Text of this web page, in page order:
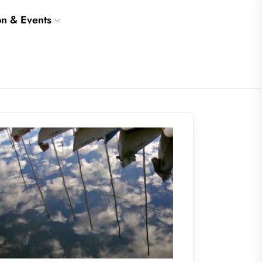
& Events